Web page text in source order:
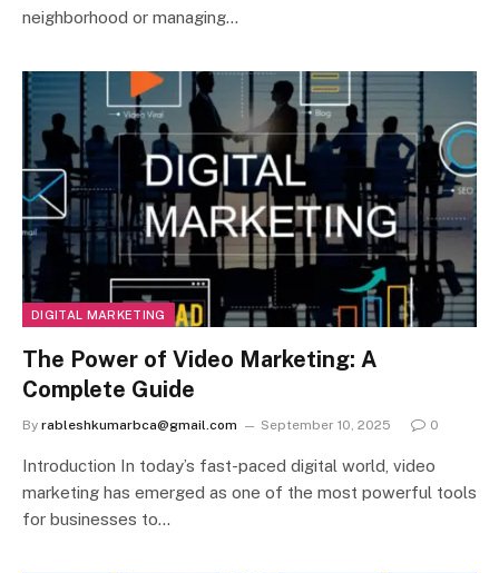
neighborhood or managing…
DIGITAL MARKETING
The Power of Video Marketing: A
Complete Guide
By rableshkumarbca@gmail.com September 10, 2025 0
Introduction In today’s fast-paced digital world, video
marketing has emerged as one of the most powerful tools
for businesses to…